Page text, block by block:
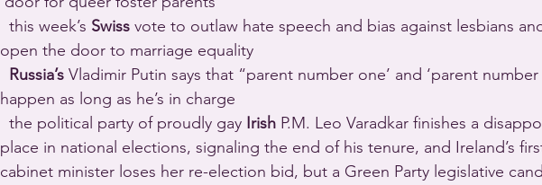
  this week’s
Swiss vote to outlaw hate speech and bias against lesbians
open the door to marriage equality
Russia’s Vladimir Putin says that “parent number one’ and ‘parent
happen as long as he’s in charge
  the political party of proudly gay
Irish P.M. Leo Varadkar finishes a
place in national elections, signaling the end of his tenure, and Ireland’s
cabinet minister loses her re-election bid, but a Green Party legislative